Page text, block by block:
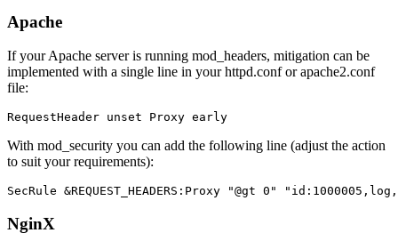
Apache
If your Apache server is running mod_headers, mitigation can be
implemented with a single line in your httpd.conf or apache2.conf
file:
With mod_security you can add the following line (adjust the action
to suit your requirements):
NginX